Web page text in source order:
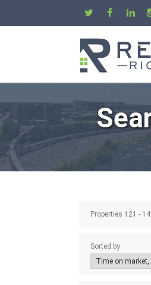
Properties 121 -
Sorted by